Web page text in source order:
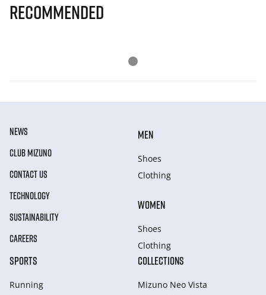
Recommended
NEWS
CLUB MIZUNO
CONTACT US
TECHNOLOGY
SUSTAINABILITY
CAREERS
MEN
Shoes
Clothing
WOMEN
Shoes
Clothing
SPORTS
Running
COLLECTIONS
Mizuno Neo Vista